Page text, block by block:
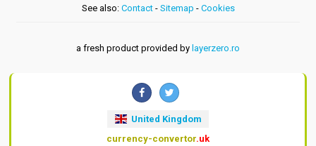
See also: Contact- Sitemap - Cookies
a fresh product provided by layerzero.ro
United Kingdom
currency-convertor.uk